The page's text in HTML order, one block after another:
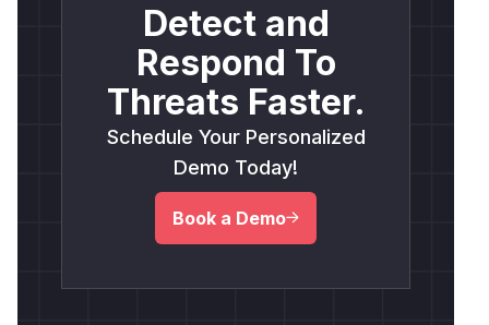
Detect and
Respond To
Threats Faster.
Schedule Your Personalized
Demo Today!
Book a Demo